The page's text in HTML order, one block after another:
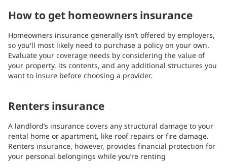
How to get homeowners insurance
Homeowners insurance generally isn’t offered by employers,
so you'll most likely need to purchase a policy on your own.
Evaluate your coverage needs by considering the value of
your property, its contents, and any additional structures you
want to insure before choosing a provider.
Renters insurance
A landlord’s insurance covers any structural damage to your
rental home or apartment, like roof repairs or fire damage.
Renters insurance, however, provides financial protection for
your personal belongings while you’re renting